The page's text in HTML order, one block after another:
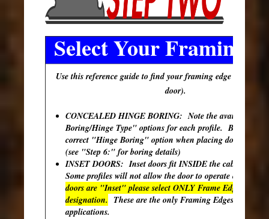
Select Your Framing
Use this reference guide to find your framing edge (outer
door).
CONCEALED HINGE BORING: Note the available
Boring/Hinge Type" options for each profile. Be sure to
correct "Hinge Boring" option when placing doors in
(see "Step 6:" for boring details)
INSET DOORS: Inset doors fit INSIDE the cabinet
Some profiles will not allow the door to operate
doors are "Inset" please select ONLY Frame Edges with
designation. These are the only Framing Edges
applications.